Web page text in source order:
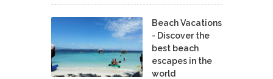
Beach Vacations
- Discover the
best beach
escapes in the
world